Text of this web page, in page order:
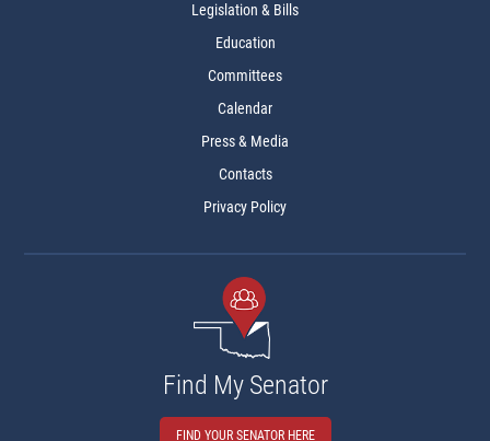
Legislation & Bills
Education
Committees
Calendar
Press & Media
Contacts
Privacy Policy
Find My Senator
FIND YOUR SENATOR HERE